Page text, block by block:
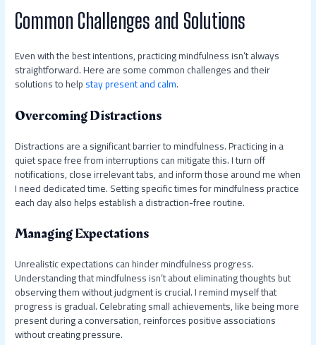
Common Challenges and Solutions
Even with the best intentions, practicing mindfulness isn’t always
straightforward. Here are some common challenges and their
solutions to helpstay present and calm.
Overcoming Distractions
Distractions are a significant barrier to mindfulness. Practicing in a
quiet space free from interruptions can mitigate this. I turn off
notifications, close irrelevant tabs, and inform those around me when
I need dedicated time. Setting specific times for mindfulness practice
each day also helps establish a distraction-free routine.
Managing Expectations
Unrealistic expectations can hinder mindfulness progress.
Understanding that mindfulness isn’t about eliminating thoughts but
observing them without judgment is crucial. I remind myself that
progress is gradual. Celebrating small achievements, like being more
present during a conversation, reinforces positive associations
without creating pressure.